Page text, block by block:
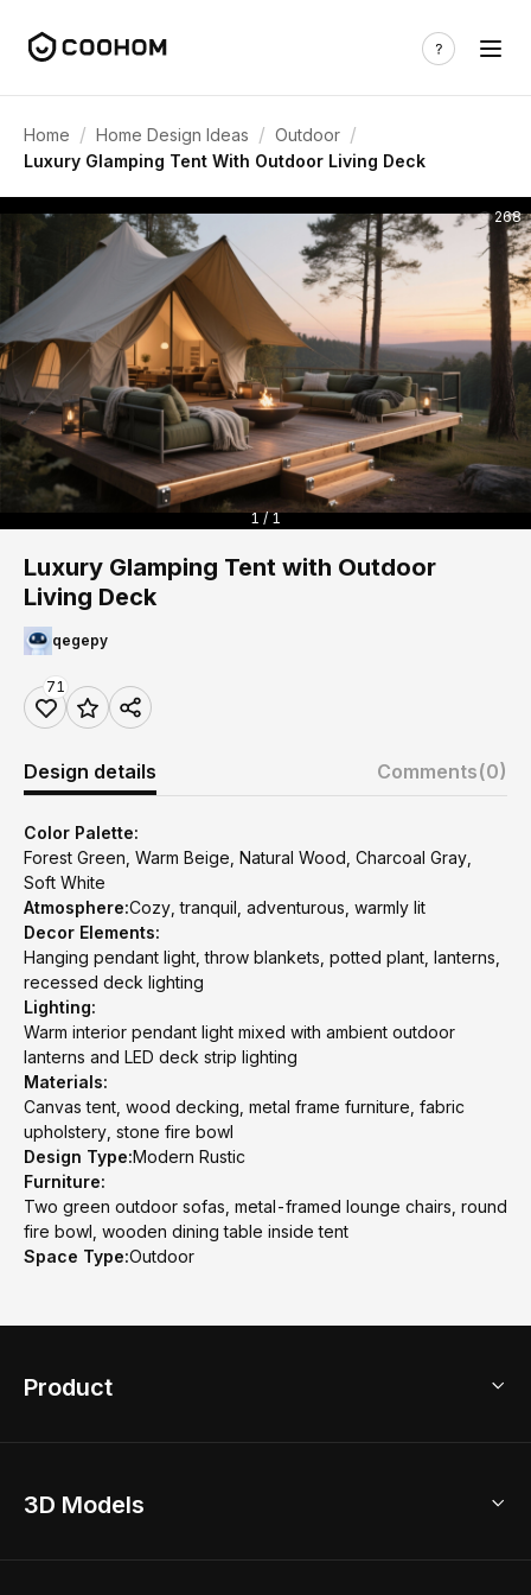
Home / Home Design Ideas / Outdoor /
Luxury Glamping Tent With Outdoor Living Deck
268
1 / 1
Luxury Glamping Tent with Outdoor
Living Deck
qegepy
71
Design details Comments(0)
Color Palette:
Forest Green, Warm Beige, Natural Wood, Charcoal Gray,
Soft White
Atmosphere:Cozy, tranquil, adventurous, warmly lit
Decor Elements:
Hanging pendant light, throw blankets, potted plant, lanterns,
recessed deck lighting
Lighting:
Warm interior pendant light mixed with ambient outdoor
lanterns and LED deck strip lighting
Materials:
Canvas tent, wood decking, metal frame furniture, fabric
upholstery, stone fire bowl
Design Type:Modern Rustic
Furniture:
Two green outdoor sofas, metal-framed lounge chairs, round
fire bowl, wooden dining table inside tent
Space Type:Outdoor
Product
Home Remodel
3D Models